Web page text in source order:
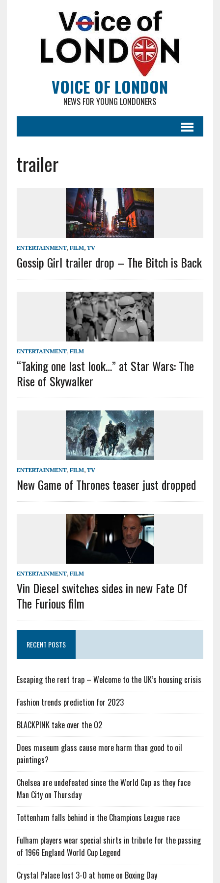
VOICE OF LONDON
NEWS FOR YOUNG LONDONERS
trailer
ENTERTAINMENT, FILM, TV
Gossip Girl trailer drop – The Bitch is Back
ENTERTAINMENT, FILM
“Taking one last look…” at Star Wars: The
Rise of Skywalker
ENTERTAINMENT, FILM, TV
New Game of Thrones teaser just dropped
ENTERTAINMENT, FILM
Vin Diesel switches sides in new Fate Of
The Furious film
RECENT POSTS
Escaping the rent trap – Welcome to the UK’s housing crisis
Fashion trends prediction for 2023
BLACKPINK take over the O2
Does museum glass cause more harm than good to oil
paintings?
Chelsea are undefeated since the World Cup as they face
Man City on Thursday
Tottenham falls behind in the Champions League race
Fulham players wear special shirts in tribute for the passing
of 1966 England World Cup Legend
Crystal Palace lost 3-0 at home on Boxing Day